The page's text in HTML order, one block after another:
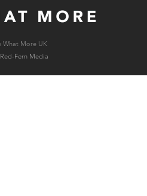
What More UK
Red-Fern Media